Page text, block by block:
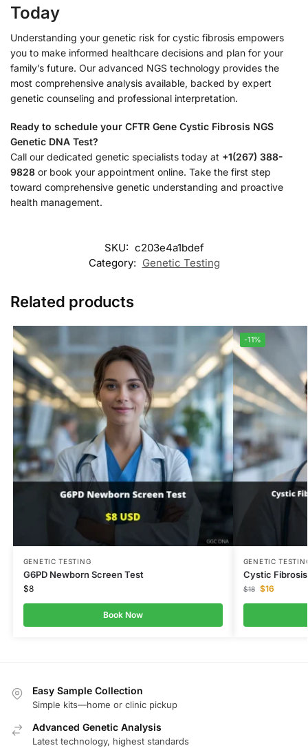
Today
Understanding your genetic risk for cystic fibrosis empowers
you to make informed healthcare decisions and plan for your
family’s future. Our advanced NGS technology provides the
most comprehensive analysis available, backed by expert
genetic counseling and professional interpretation.
Ready to schedule your CFTR Gene Cystic Fibrosis NGS
Genetic DNA Test?
Call our dedicated genetic specialists today at +1(267) 388-
9828 or book your appointment online. Take the first step
toward comprehensive genetic understanding and proactive
health management.
SKU: c203e4a1bdef
Category: Genetic Testing
Related products
GENETIC TESTING
G6PD Newborn Screen Test
$8
Book Now
-11%
GENETIC
Cystic
$18 $16
Easy Sample Collection
Simple kits—home or clinic pickup
Advanced Genetic Analysis
Latest technology, highest standards